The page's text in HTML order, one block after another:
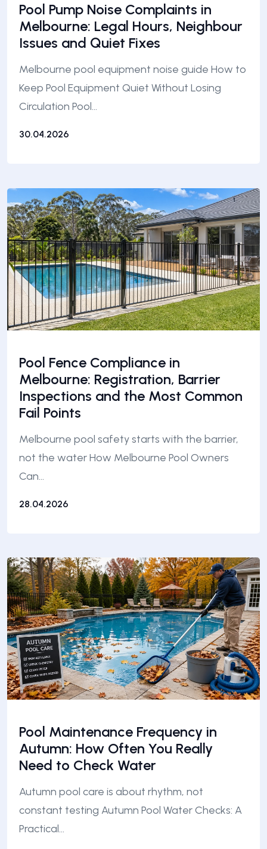
Pool Pump Noise Complaints in
Melbourne: Legal Hours, Neighbour
Issues and Quiet Fixes
Melbourne pool equipment noise guide How to
Keep Pool Equipment Quiet Without Losing
Circulation Pool…
30.04.2026
Pool Fence Compliance in
Melbourne: Registration, Barrier
Inspections and the Most Common
Fail Points
Melbourne pool safety starts with the barrier,
not the water How Melbourne Pool Owners
Can…
28.04.2026
Pool Maintenance Frequency in
Autumn: How Often You Really
Need to Check Water
Autumn pool care is about rhythm, not
constant testing Autumn Pool Water Checks: A
Practical…